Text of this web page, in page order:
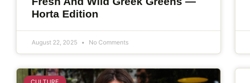
Horta Edition
August 22, 2025 No Comments